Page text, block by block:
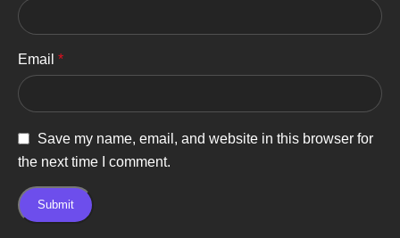
Email *
Save my name, email, and website in this browser for
the next time I comment.